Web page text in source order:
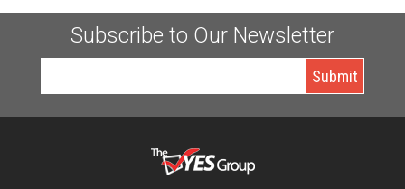
Subscribe to Our Newsletter